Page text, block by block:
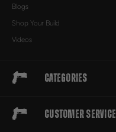
Blogs
Shop Your Build
Videos
Categories
Customer Service